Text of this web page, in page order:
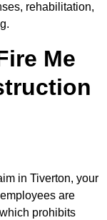
rehabilitation,
Me
in Tiverton, your
are
prohibits